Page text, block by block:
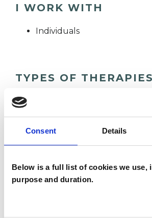
Consent Details
Below is a full list of cookies we use,
purpose and duration.
I WORK WITH
Individuals
TYPES OF THERAPIES
Core Process
WHAT I CAN HELP